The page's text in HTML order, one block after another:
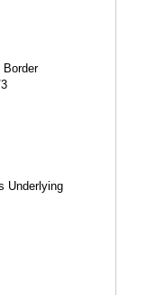
Underlying